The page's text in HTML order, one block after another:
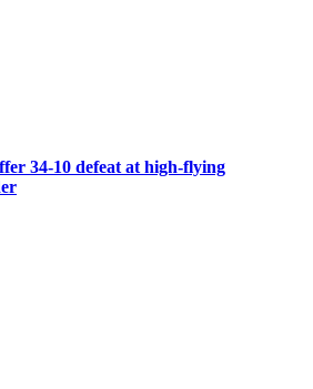
34-10 defeat at high-flying